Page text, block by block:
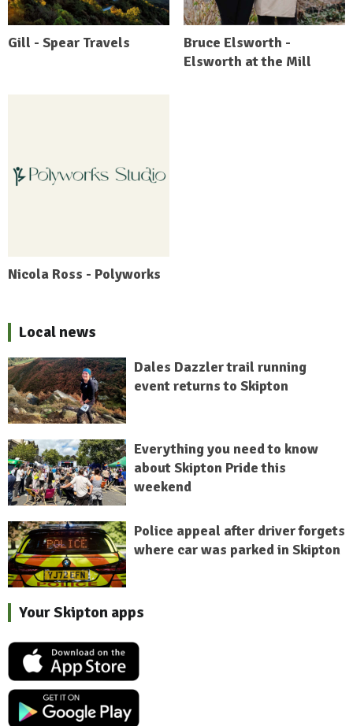
Gill - Spear Travels
Bruce Elsworth -
Elsworth at the Mill
Nicola Ross - Polyworks
Local news
Dales Dazzler trail running
event returns to Skipton
Everything you need to know
about Skipton Pride this
weekend
Police appeal after driver forgets
where car was parked in Skipton
Your Skipton apps